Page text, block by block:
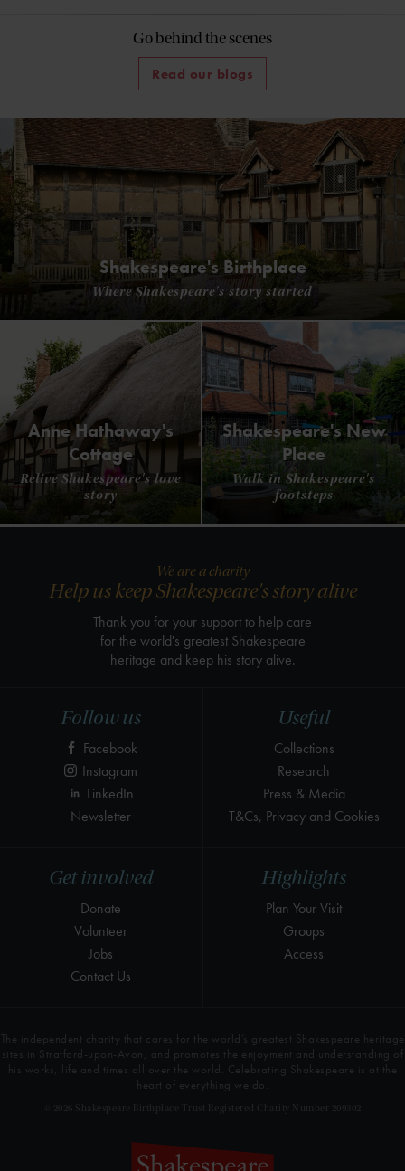
Go behind the scenes
Read our blogs
Shakespeare's Birthplace
Where Shakespeare's story started
Anne Hathaway's
Cottage
Relive Shakespeare's love
story
Shakespeare's New
Place
Walk in Shakespeare's
footsteps
Highlights
Plan Your Visit
Groups
Access
Get involved
Donate
Volunteer
Jobs
Contact Us
Useful
Collections
Research
Press & Media
T&Cs, Privacy and Cookies
Follow us
Facebook
Instagram
LinkedIn
Newsletter
We are a charity
Help us keep Shakespeare's story alive
Thank you for your support to help care
for the world's greatest Shakespeare
heritage and keep his story alive.
The independent charity that cares for the world’s greatest Shakespeare heritage
sites in Stratford-upon-Avon, and promotes the enjoyment and understanding of
his works, life and times all over the world. Celebrating Shakespeare is at the
heart of everything we do.
© 2026 Shakespeare Birthplace Trust Registered Charity Number 209302